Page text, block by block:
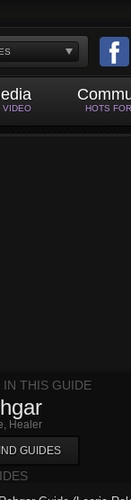
VIDEO HOTS
IN THIS GUIDE
Healer
GUIDES